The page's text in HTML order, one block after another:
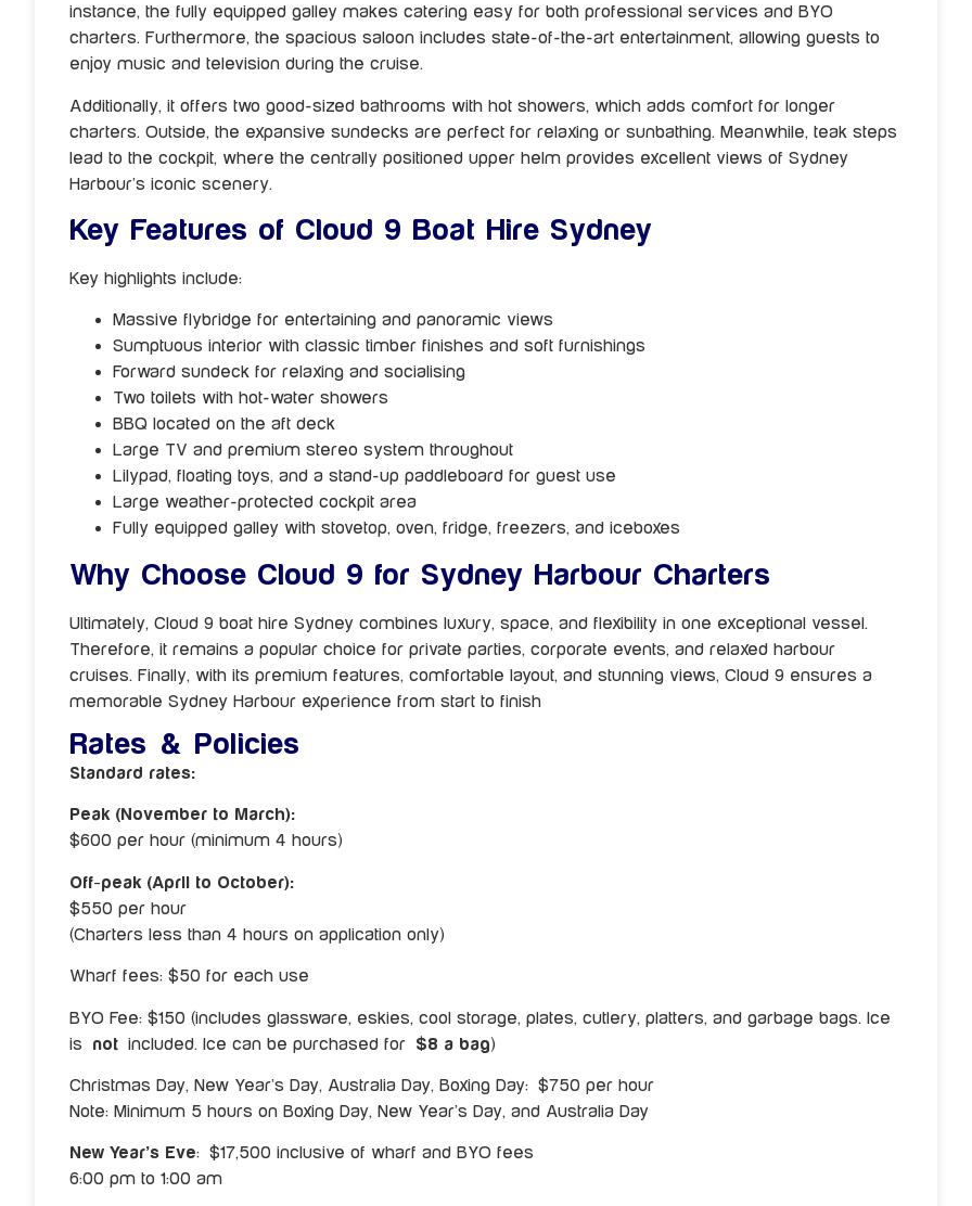
instance, the fully equipped galley makes catering easy for both professional services and BYO
charters. Furthermore, the spacious saloon includes state-of-the-art entertainment, allowing guests to
enjoy music and television during the cruise.
Additionally, it offers two good-sized bathrooms with hot showers, which adds comfort for longer
charters. Outside, the expansive sundecks are perfect for relaxing or sunbathing. Meanwhile, teak steps
lead to the cockpit, where the centrally positioned upper helm provides excellent views of Sydney
Harbour’s iconic scenery.
Key Features of Cloud 9 Boat Hire Sydney
Key highlights include:
Massive flybridge for entertaining and panoramic views
Sumptuous interior with classic timber finishes and soft furnishings
Forward sundeck for relaxing and socialising
Two toilets with hot-water showers
BBQ located on the aft deck
Large TV and premium stereo system throughout
Lilypad, floating toys, and a stand-up paddleboard for guest use
Large weather-protected cockpit area
Fully equipped galley with stovetop, oven, fridge, freezers, and iceboxes
Why Choose Cloud 9 for Sydney Harbour Charters
Ultimately, Cloud 9 boat hire Sydney combines luxury, space, and flexibility in one exceptional vessel.
Therefore, it remains a popular choice for private parties, corporate events, and relaxed harbour
cruises. Finally, with its premium features, comfortable layout, and stunning views, Cloud 9 ensures a
memorable Sydney Harbour experience from start to finish
Rates & Policies
Standard rates:
Peak (November to March):
$600 per hour (minimum 4 hours)
Off-peak (April to October):
$550 per hour
(Charters less than 4 hours on application only)
Wharf fees: $50 for each use
BYO Fee: $150 (includes glassware, eskies, cool storage, plates, cutlery, platters, and garbage bags. Ice
is not included. Ice can be purchased for $8 a bag)
Christmas Day, New Year’s Day, Australia Day, Boxing Day: $750 per hour
Note: Minimum 5 hours on Boxing Day, New Year’s Day, and Australia Day
New Year’s Eve: $17,500 inclusive of wharf and BYO fees
6:00 pm to 1:00 am